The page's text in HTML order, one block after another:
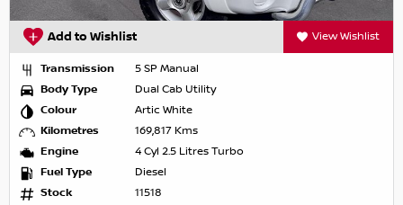
Add to Wishlist View Wishlist
Transmission
5 SP Manual
Body Type
Dual Cab Utility
Colour
Artic White
Kilometres
169,817 Kms
Engine
4 Cyl 2.5 Litres Turbo
Fuel Type
Diesel
Stock
11518